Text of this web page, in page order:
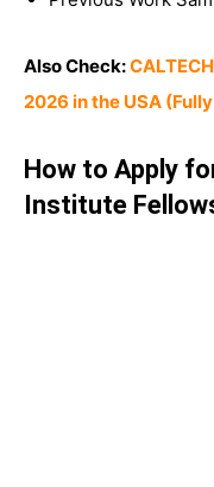
Also Check:
2026 in the USA
How to Apply
Institute